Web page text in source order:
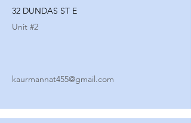
32 DUNDAS ST E
Unit #2
kaurmannat455@gmail.com